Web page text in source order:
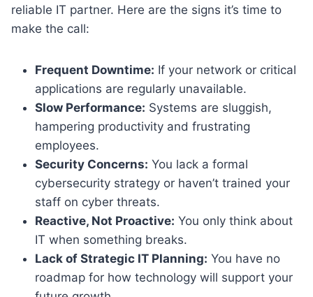
reliable IT partner. Here are the signs it’s time to
make the call:
Frequent Downtime: If your network or critical
applications are regularly unavailable.
Slow Performance: Systems are sluggish,
hampering productivity and frustrating
employees.
Security Concerns: You lack a formal
cybersecurity strategy or haven’t trained your
staff on cyber threats.
Reactive, Not Proactive: You only think about
IT when something breaks.
Lack of Strategic IT Planning: You have no
roadmap for how technology will support your